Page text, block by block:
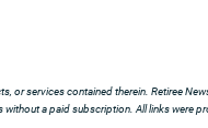
or services contained therein. Retiree
a paid subscription. All links were